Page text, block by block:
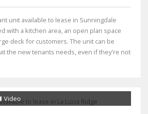
unit available to lease in Sunningdale
with a kitchen area, an open plan space
deck for customers. The unit can be
the new tenants needs, even if they're not
Video